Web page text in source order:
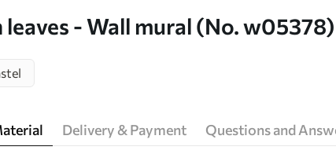
- Wall mural (No. w05378)
Delivery & Payment Questions and